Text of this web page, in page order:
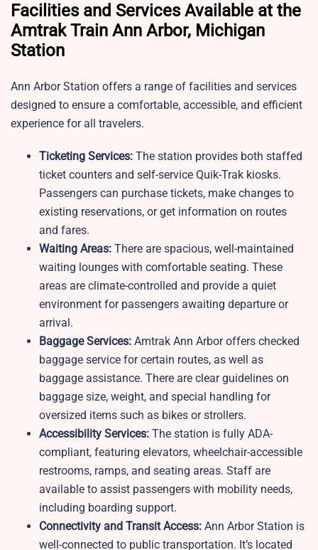
Facilities and Services Available at the
Amtrak Train Ann Arbor, Michigan
Station
Ann Arbor Station offers a range of facilities and services
designed to ensure a comfortable, accessible, and efficient
experience for all travelers.
Ticketing Services: The station provides both staffed
ticket counters and self-service Quik-Trak kiosks.
Passengers can purchase tickets, make changes to
existing reservations, or get information on routes
and fares.
Waiting Areas: There are spacious, well-maintained
waiting lounges with comfortable seating. These
areas are climate-controlled and provide a quiet
environment for passengers awaiting departure or
arrival.
Baggage Services: Amtrak Ann Arbor offers checked
baggage service for certain routes, as well as
baggage assistance. There are clear guidelines on
baggage size, weight, and special handling for
oversized items such as bikes or strollers.
Accessibility Services: The station is fully ADA-
compliant, featuring elevators, wheelchair-accessible
restrooms, ramps, and seating areas. Staff are
available to assist passengers with mobility needs,
including boarding support.
Connectivity and Transit Access: Ann Arbor Station is
well-connected to public transportation. It’s located